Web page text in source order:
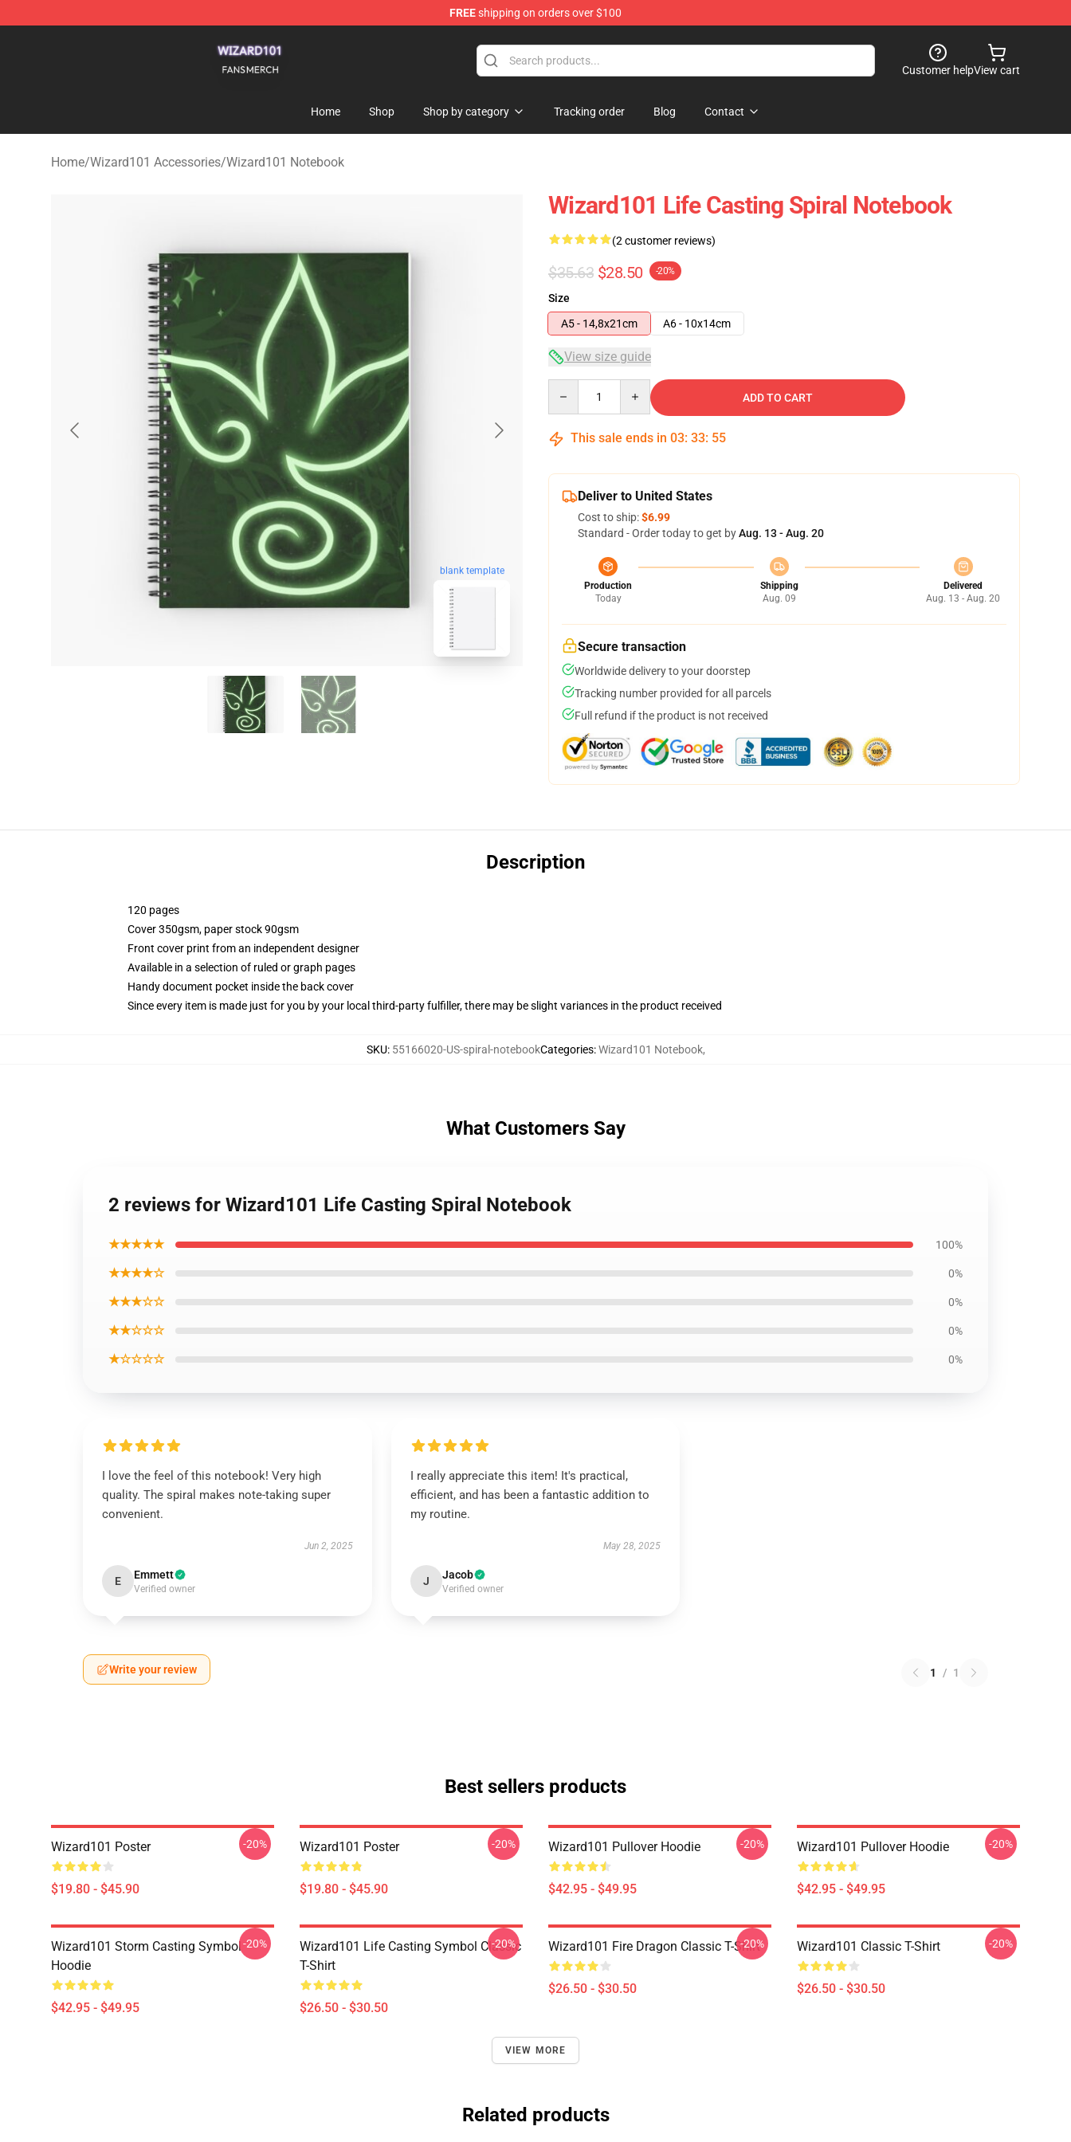
FREEshipping on orders over $100
Customer helpView cart
Home Shop Shop by category Tracking order Blog Contact
Home/Wizard101 Accessories/Wizard101 Notebook
blank template
Wizard101 Life Casting Spiral Notebook
(2 customer reviews)
$35.63 $28.50 -20%
Size
A5 - 14,8x21cm
A6 - 10x14cm
View size guide
ADD TO CART
This sale ends in 03: 33: 54
Deliver to United States
Cost to ship:$6.99
Standard - Order today to get byAug. 13 - Aug. 20
Production
Today
Shipping
Aug. 09
Delivered
Aug. 13 - Aug. 20
Secure transaction
Worldwide delivery to your doorstep
Tracking number provided for all parcels
Full refund if the product is not received
Description
120 pages
Cover 350gsm, paper stock 90gsm
Front cover print from an independent designer
Available in a selection of ruled or graph pages
Handy document pocket inside the back cover
Since every item is made just for you by your local third-party fulfiller, there may be slight variances in the product received
SKU: 55166020-US-spiral-notebookCategories:Wizard101 Notebook,
What Customers Say
2 reviews for Wizard101 Life Casting Spiral Notebook
★★★★★ 100%
★★★★☆ 0%
★★★☆☆ 0%
★★☆☆☆ 0%
★☆☆☆☆ 0%
I love the feel of this notebook! Very high
quality. The spiral makes note-taking super
convenient.
Jun 2, 2025
E Emmett
Verified owner
I really appreciate this item! It's practical,
efficient, and has been a fantastic addition to
my routine.
May 28, 2025
J Jacob
Verified owner
Write your review 1 / 1
Best sellers products
Wizard101 Poster
$19.80 - $45.90
-20% Wizard101 Poster
$19.80 - $45.90
-20% Wizard101 Pullover Hoodie
$42.95 - $49.95
-20% Wizard101 Pullover Hoodie
$42.95 - $49.95
-20%
Wizard101 Storm Casting Symbol
Hoodie
$42.95 - $49.95
-20%
Wizard101 Life Casting Symbol Classic
T-Shirt
$26.50 - $30.50
-20% Wizard101 Fire Dragon Classic T-Shirt
$26.50 - $30.50
-20% Wizard101 Classic T-Shirt
$26.50 - $30.50
-20%
VIEW MORE
Related products